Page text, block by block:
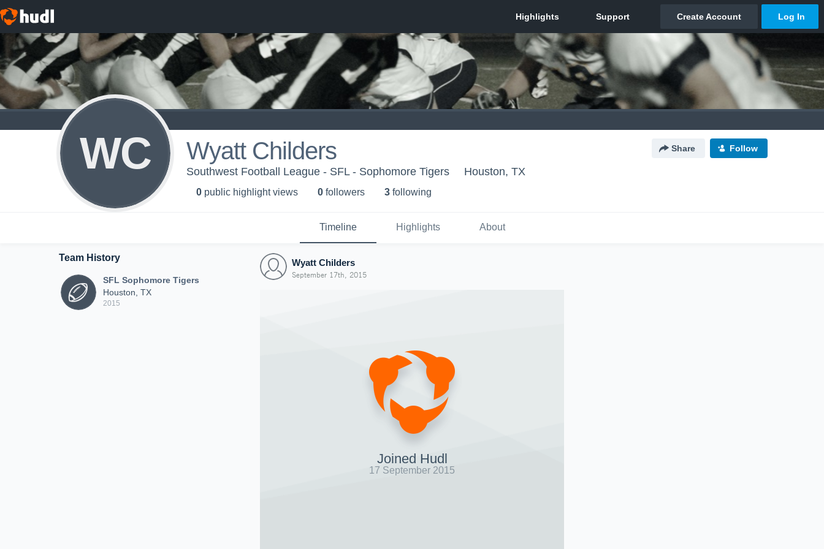
WC Wyatt Childers Share Follow
Southwest Football League - SFL - Sophomore Tigers Houston, TX
0 public highlight views 0 followers 3 following
Timeline Highlights About
Team History
SFL Sophomore Tigers
Houston, TX
2015
Wyatt Childers
September 17th, 2015
Joined Hudl
17 September 2015